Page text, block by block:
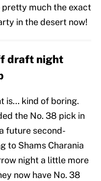
much the exact
in the desert now!
draft night
is... kind of boring.
the No. 38 pick in
future second-
to Shams Charania
night a little more
now have No. 38